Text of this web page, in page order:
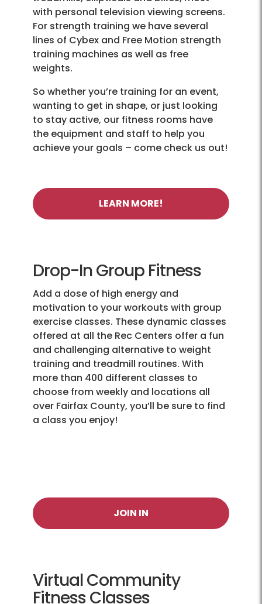
with personal television viewing screens.
For strength training we have several
lines of Cybex and Free Motion strength
training machines as well as free
weights.
So whether you’re training for an event,
wanting to get in shape, or just looking
to stay active, our fitness rooms have
the equipment and staff to help you
achieve your goals – come check us out!
LEARN MORE!
Drop-In Group Fitness
Add a dose of high energy and
motivation to your workouts with group
exercise classes. These dynamic classes
offered at all the Rec Centers offer a fun
and challenging alternative to weight
training and treadmill routines. With
more than 400 different classes to
choose from weekly and locations all
over Fairfax County, you’ll be sure to find
a class you enjoy!
JOIN IN
Virtual Community
Fitness Classes